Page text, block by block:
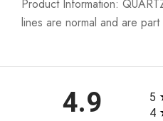
Product Information:
lines are normal and are
4.9 5
4